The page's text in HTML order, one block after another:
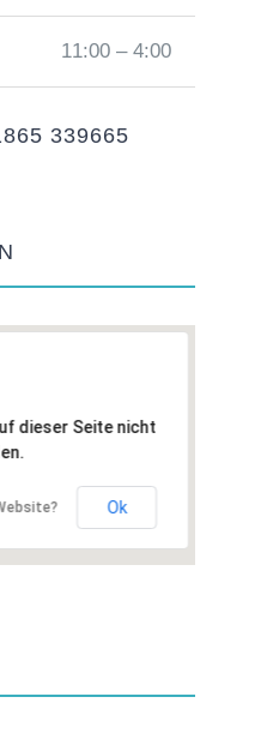
11:00 – 4:00
339665
dieser Seite nicht
Ok